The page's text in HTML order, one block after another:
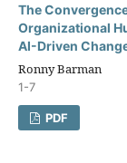
The
Organizational
AI-Driven
Ronny Barman
1-7
PDF